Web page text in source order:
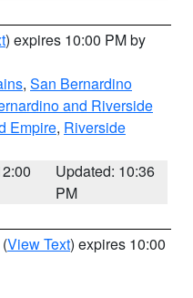
) expires 10:00 PM by
, San Bernardino
and Riverside
Empire, Riverside
Updated: 10:36
PM
(View Text) expires 10:00